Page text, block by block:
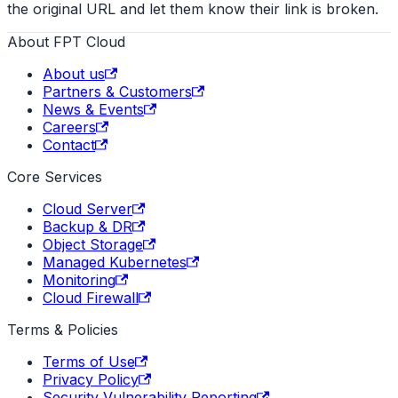
the original URL and let them know their link is broken.
About FPT Cloud
About us
Partners & Customers
News & Events
Careers
Contact
Core Services
Cloud Server
Backup & DR
Object Storage
Managed Kubernetes
Monitoring
Cloud Firewall
Terms & Policies
Terms of Use
Privacy Policy